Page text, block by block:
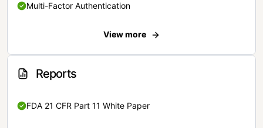
Multi-Factor Authentication
View more
Reports
FDA 21 CFR Part 11 White Paper